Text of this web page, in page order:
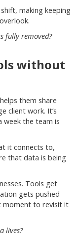
making keeping
fully removed?
without
them share
client work. It’s
week the team is
it connects to,
that data is being
Tools get
gets pushed
moment to revisit it
lives?